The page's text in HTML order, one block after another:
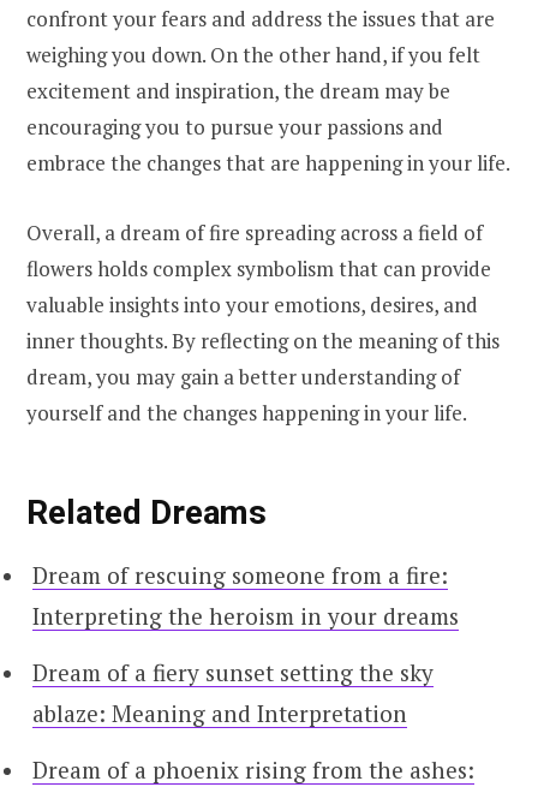
confront your fears and address the issues that are
weighing you down. On the other hand, if you felt
excitement and inspiration, the dream may be
encouraging you to pursue your passions and
embrace the changes that are happening in your life.
Overall, a dream of fire spreading across a field of
flowers holds complex symbolism that can provide
valuable insights into your emotions, desires, and
inner thoughts. By reflecting on the meaning of this
dream, you may gain a better understanding of
yourself and the changes happening in your life.
Related Dreams
Dream of rescuing someone from a fire:
Interpreting the heroism in your dreams
Dream of a fiery sunset setting the sky
ablaze: Meaning and Interpretation
Dream of a phoenix rising from the ashes: